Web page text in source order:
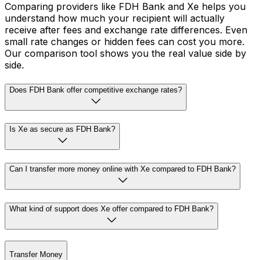
Comparing providers like FDH Bank and Xe helps you
understand how much your recipient will actually
receive after fees and exchange rate differences. Even
small rate changes or hidden fees can cost you more.
Our comparison tool shows you the real value side by
side.
Does FDH Bank offer competitive exchange rates?
Is Xe as secure as FDH Bank?
Can I transfer more money online with Xe compared to FDH Bank?
What kind of support does Xe offer compared to FDH Bank?
Transfer Money